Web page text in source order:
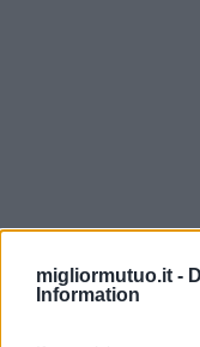
migliormutuo.it -
Information